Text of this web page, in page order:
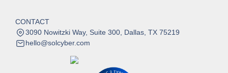
CONTACT
3090 Nowitzki Way, Suite 300, Dallas, TX 75219
hello@solcyber.com